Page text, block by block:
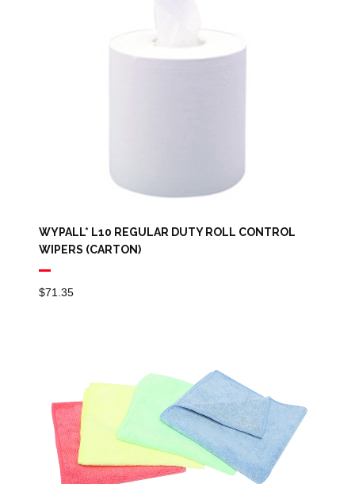
WYPALL* L10 REGULAR DUTY ROLL CONTROL
WIPERS (CARTON)
$71.35